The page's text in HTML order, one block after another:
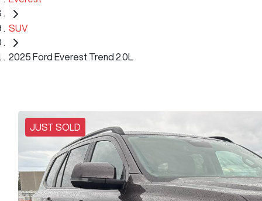
SUV
2025 Ford Everest Trend 2.0L
JUST SOLD